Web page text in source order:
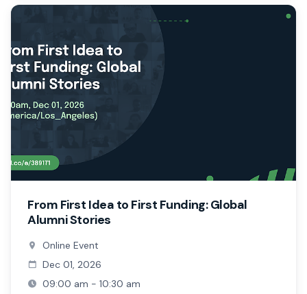
From First Idea to First Funding: Global
Alumni Stories
Online Event
Dec 01, 2026
09:00 am - 10:30 am